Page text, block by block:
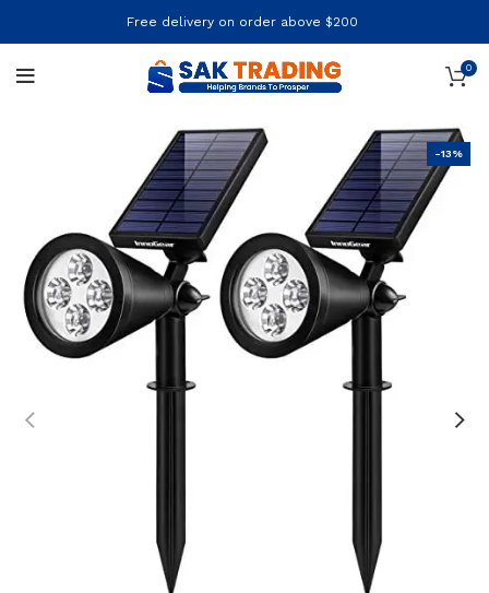
Free delivery on order above $200
0
-13%